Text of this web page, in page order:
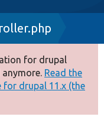
for drupal
Read the
for drupal 11.x (the